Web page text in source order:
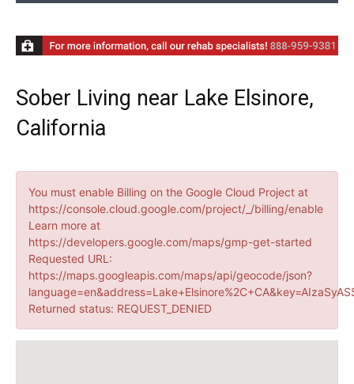
Sober Living near Lake Elsinore,
California
You must enable Billing on the Google Cloud Project at
https://console.cloud.google.com/project/_/billing/enable
Learn more at
https://developers.google.com/maps/gmp-get-started
Requested URL:
https://maps.googleapis.com/maps/api/geocode/json?
Returned status: REQUEST_DENIED